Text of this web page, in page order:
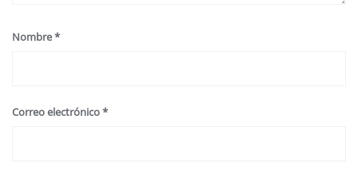
Nombre*
Correo electrónico*